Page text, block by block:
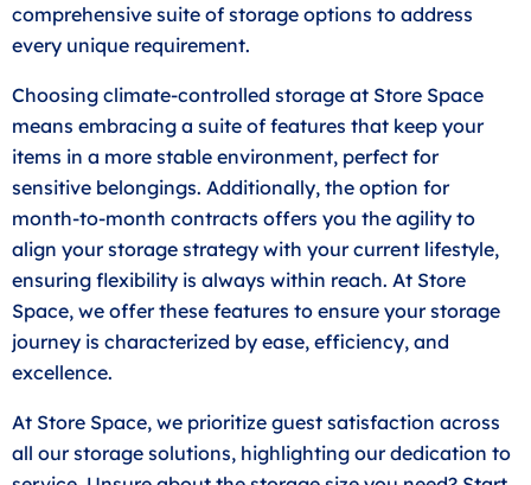
comprehensive suite of storage options to address
every unique requirement.
Choosing climate-controlled storage at Store Space
means embracing a suite of features that keep your
items in a more stable environment, perfect for
sensitive belongings. Additionally, the option for
month-to-month contracts offers you the agility to
align your storage strategy with your current lifestyle,
ensuring flexibility is always within reach. At Store
Space, we offer these features to ensure your storage
journey is characterized by ease, efficiency, and
excellence.
At Store Space, we prioritize guest satisfaction across
all our storage solutions, highlighting our dedication to